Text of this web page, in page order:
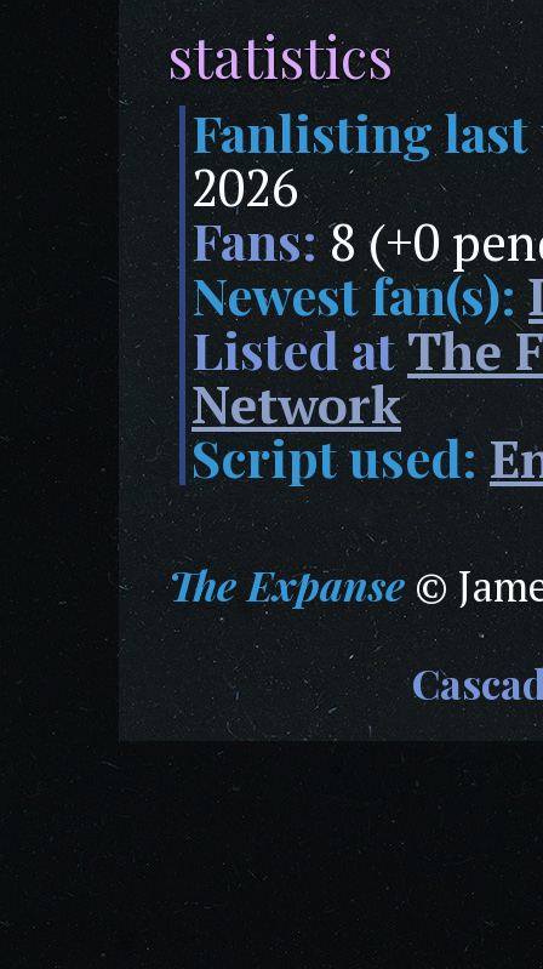
statistics
Fanlisting
2026
Fans:8 (+0
Newest fan(s):
Listed atThe
Network
Script used:
The Expanse©